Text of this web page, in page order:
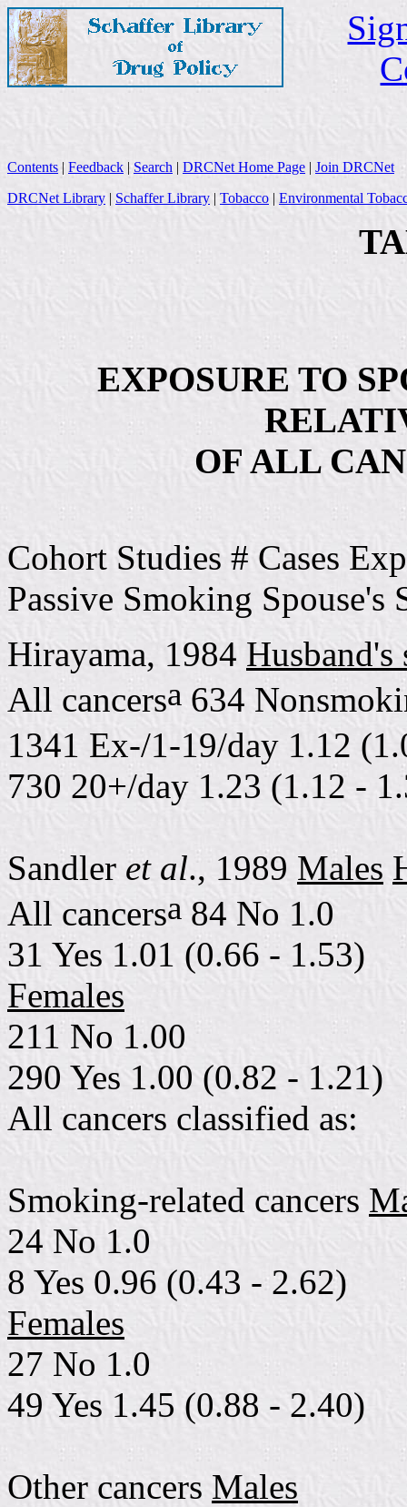
Contents | Feedback | Search | DRCNet Home Page | Join DRCNet
DRCNet Library | Schaffer Library | Tobacco | Environmental
EXPOSURE TO
OF ALL
Cohort Studies # Cases
Passive Smoking Spouse's
Hirayama, 1984
All cancersa 634
1341 Ex-/1-19/day 1.12
730 20+/day 1.23 (1.12 -
Sandler et al., 1989 Males
All cancersa 84 No 1.0
31 Yes 1.01 (0.66 - 1.53)
Females
211 No 1.00
290 Yes 1.00 (0.82 - 1.21)
All cancers classified as:
Smoking-related cancers
24 No 1.0
8 Yes 0.96 (0.43 - 2.62)
Females
27 No 1.0
49 Yes 1.45 (0.88 - 2.40)
Other cancers Males